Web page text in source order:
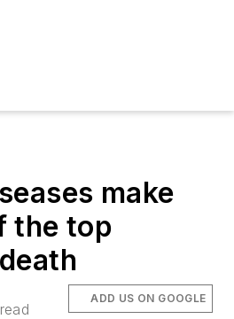
make
the top
ADD US ON GOOGLE